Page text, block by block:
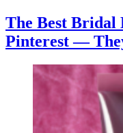
The Best Bridal
Pinterest —